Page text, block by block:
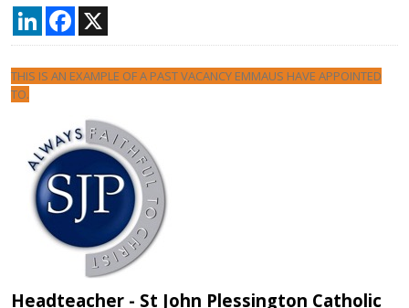
LinkedInFacebook
THIS IS AN EXAMPLE OF A PAST VACANCY EMMAUS HAVE APPOINTED
TO.
Headteacher - St John Plessington Catholic